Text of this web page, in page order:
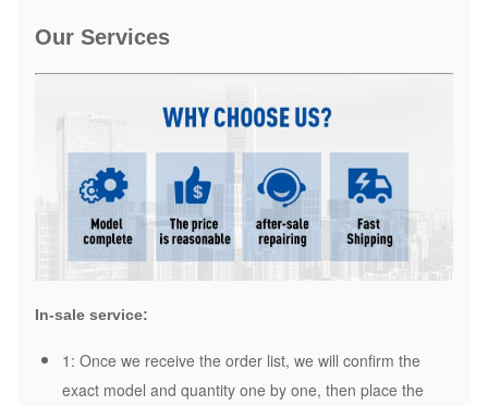
Our Services
In-sale service:
1: Once we receive the order list, we will confirm the
exact model and quantity one by one, then place the